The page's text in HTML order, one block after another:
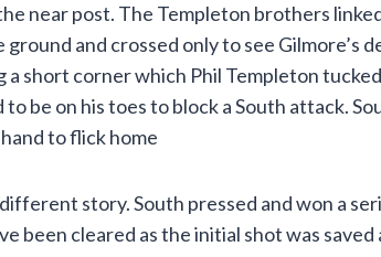
near post. The Templeton brothers
and crossed only to see Gilmore’s
short corner which Phil Templeton
be on his toes to block a South attack.
to flick home
story. South pressed and won a
been cleared as the initial shot was